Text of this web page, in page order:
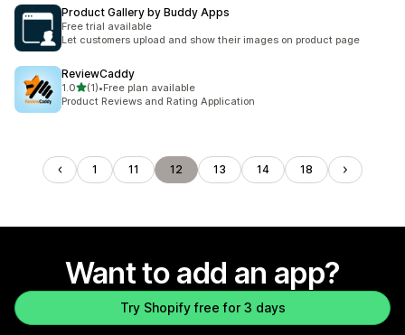
Product Gallery by Buddy Apps
Free trial available
Let customers upload and show their images on product page
ReviewCaddy
1.0out of 5 stars
(1)
1 total reviews
•Free plan available
Product Reviews and Rating Application
1 11 12 13 14 18
Want to add an app?
Try Shopify free for 3 days